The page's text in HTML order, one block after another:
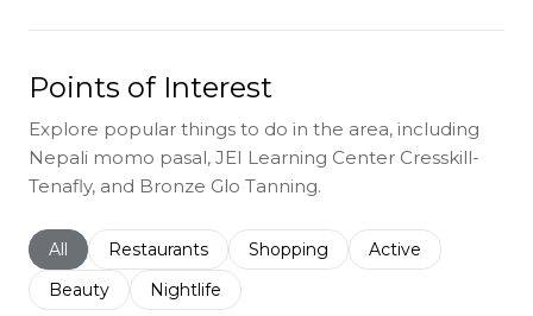
Points of Interest
Explore popular things to do in the area, including
Nepali momo pasal, JEI Learning Center Cresskill-
Tenafly, and Bronze Glo Tanning.
Search businesses related to
All Search businesses related to
Restaurants Search businesses related to
Shopping Search businesses
Active
Search businesses related to
Beauty Search businesses related to
Nightlife